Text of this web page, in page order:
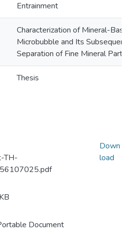
Entrainment
Characterization of Mineral-
Microbubble and Its
Separation of Fine Mineral
Thesis
TH-
Document
Down
load